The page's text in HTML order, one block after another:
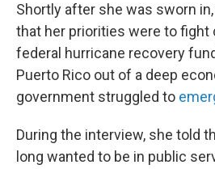
Shortly after she was sworn
that her priorities were to fight
federal hurricane recovery
Puerto Rico out of a deep
government struggled to
During the interview, she told
long wanted to be in public